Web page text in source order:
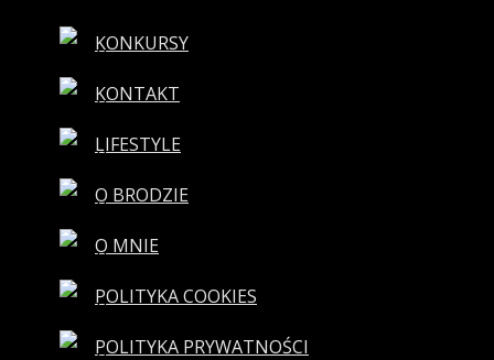
KONKURSY
KONTAKT
LIFESTYLE
O BRODZIE
O MNIE
POLITYKA COOKIES
POLITYKA PRYWATNOŚCI